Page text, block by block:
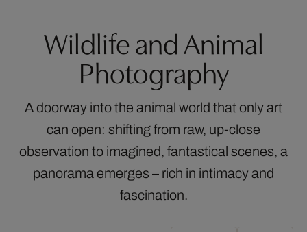
Wildlife and Animal
Photography
A doorway into the animal world that only art
can open: shifting from raw, up-close
observation to imagined, fantastical scenes, a
panorama emerges – rich in intimacy and
fascination.